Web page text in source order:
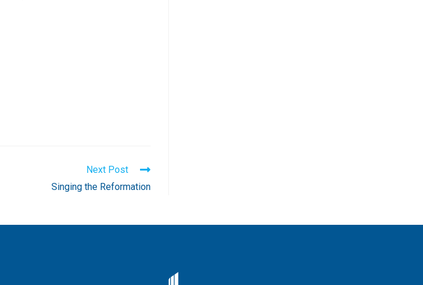
Next Post
Singing the Reformation